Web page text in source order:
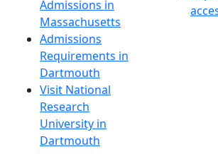
Admissions in
Massachusetts
Admissions
Requirements in
Dartmouth
Visit National
Research
University in
Dartmouth